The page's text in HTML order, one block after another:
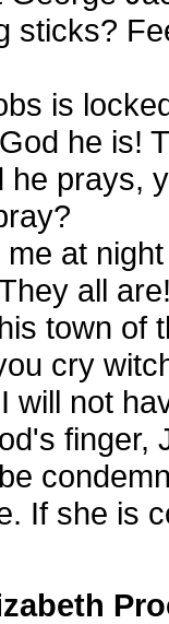
sticks?
is
he is!
he prays,
at
all
town of
cry
will not
finger,
If she is